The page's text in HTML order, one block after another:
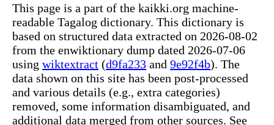
This page is a part of the kaikki.org machine-
readable Tagalog dictionary. This dictionary is
based on structured data extracted on 2026-08-02
from the enwiktionary dump dated 2026-07-06
using wiktextract (d9fa233 and 9e92f4b). The
data shown on this site has been post-processed
and various details (e.g., extra categories)
removed, some information disambiguated, and
additional data merged from other sources. See